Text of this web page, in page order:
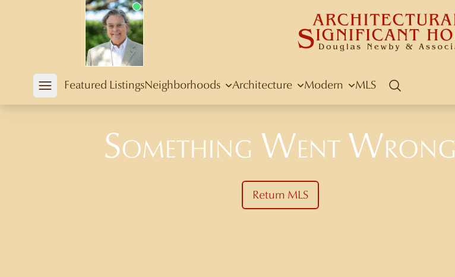
Douglas Newby
Open mobile menu
Featured ListingsNeighborhoods Architecture Modern MLS
Search
Something Went Wrong
Return MLS